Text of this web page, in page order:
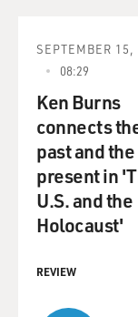
SEPTEMBER 15,
08:29
Ken Burns
connects
past and the
present in
U.S. and the
Holocaust'
REVIEW